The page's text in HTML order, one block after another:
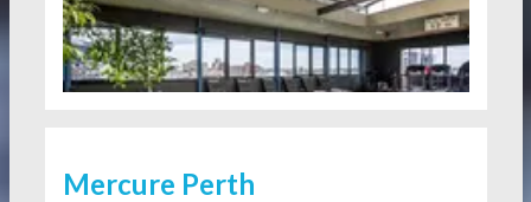
Mercure Perth